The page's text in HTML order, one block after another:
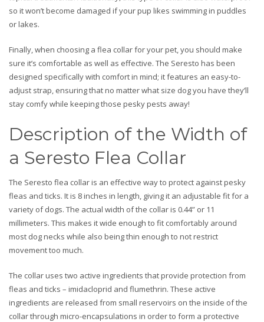
so it won’t become damaged if your pup likes swimming in puddles
or lakes.
Finally, when choosing a flea collar for your pet, you should make
sure it’s comfortable as well as effective. The Seresto has been
designed specifically with comfort in mind; it features an easy-to-
adjust strap, ensuring that no matter what size dog you have they’ll
stay comfy while keeping those pesky pests away!
Description of the Width of
a Seresto Flea Collar
The Seresto flea collar is an effective way to protect against pesky
fleas and ticks. It is 8 inches in length, giving it an adjustable fit for a
variety of dogs. The actual width of the collar is 0.44” or 11
millimeters. This makes it wide enough to fit comfortably around
most dog necks while also being thin enough to not restrict
movement too much.
The collar uses two active ingredients that provide protection from
fleas and ticks – imidacloprid and flumethrin. These active
ingredients are released from small reservoirs on the inside of the
collar through micro-encapsulations in order to form a protective